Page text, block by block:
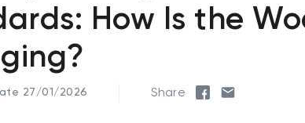
How Is the
27/01/2026 Share